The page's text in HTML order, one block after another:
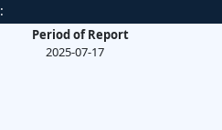
Period of Report
2025-07-17